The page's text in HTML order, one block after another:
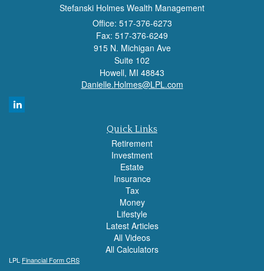
Stefanski Holmes Wealth Management
Office: 517-376-6273
Fax: 517-376-6249
915 N. Michigan Ave
Suite 102
Howell, MI 48843
Danielle.Holmes@LPL.com
Quick Links
Retirement
Investment
Estate
Insurance
Tax
Money
Lifestyle
Latest Articles
All Videos
All Calculators
LPL Financial Form CRS